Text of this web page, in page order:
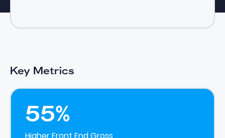
Key Metrics
55%
Higher Front End Gross